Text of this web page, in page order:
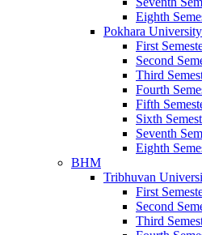
Eighth
Pokhara University
First
Second
Third
Fourth
Fifth
Sixth
Seventh
Eighth
BHM
Tribhuvan
First
Second
Third